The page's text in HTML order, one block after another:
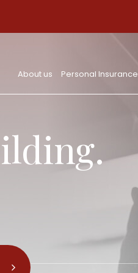
About us Personal Insurance